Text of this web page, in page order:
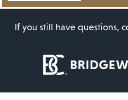
If you still have questions,